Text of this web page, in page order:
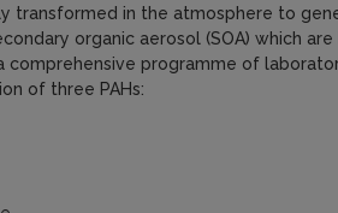
transformed in the atmosphere to
organic aerosol (SOA) which
comprehensive programme of
of three PAHs: